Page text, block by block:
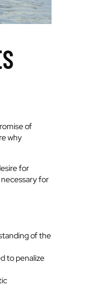
of
why
for
for
of the
to penalize